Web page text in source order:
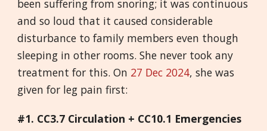
been suffering from snoring; it was continuous
and so loud that it caused considerable
disturbance to family members even though
sleeping in other rooms. She never took any
treatment for this. On 27 Dec 2024, she was
given for leg pain first:
#1. CC3.7 Circulation + CC10.1 Emergencies